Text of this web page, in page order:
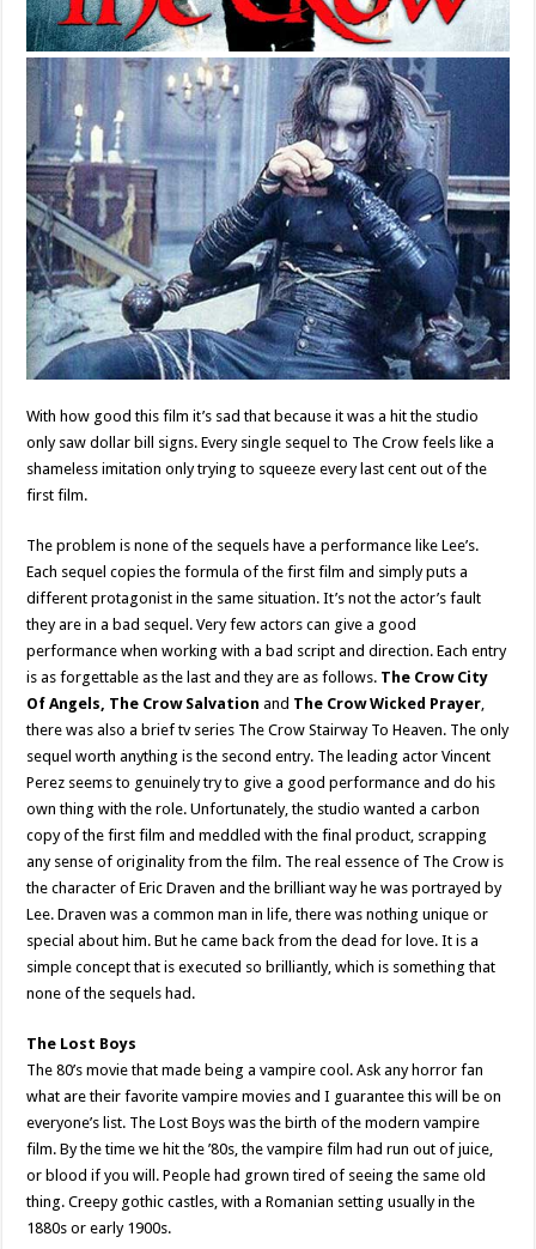
With how good this film it’s sad that because it was a hit the studio
only saw dollar bill signs. Every single sequel to The Crow feels like a
shameless imitation only trying to squeeze every last cent out of the
first film.
The problem is none of the sequels have a performance like Lee’s.
Each sequel copies the formula of the first film and simply puts a
different protagonist in the same situation. It’s not the actor’s fault
they are in a bad sequel. Very few actors can give a good
performance when working with a bad script and direction. Each entry
is as forgettable as the last and they are as follows. The Crow City
Of Angels, The Crow Salvation and The Crow Wicked Prayer
there was also a brief tv series The Crow Stairway To Heaven. The only
sequel worth anything is the second entry. The leading actor Vincent
Perez seems to genuinely try to give a good performance and do his
own thing with the role. Unfortunately, the studio wanted a carbon
copy of the first film and meddled with the final product, scrapping
any sense of originality from the film. The real essence of The Crow is
the character of Eric Draven and the brilliant way he was portrayed by
Lee. Draven was a common man in life, there was nothing unique or
special about him. But he came back from the dead for love. It is a
simple concept that is executed so brilliantly, which is something that
none of the sequels had.
The Lost Boys
The 80’s movie that made being a vampire cool. Ask any horror fan
what are their favorite vampire movies and I guarantee this will be on
everyone’s list. The Lost Boys was the birth of the modern vampire
film. By the time we hit the ’80s, the vampire film had run out of juice,
or blood if you will. People had grown tired of seeing the same old
thing. Creepy gothic castles, with a Romanian setting usually in the
1880s or early 1900s.